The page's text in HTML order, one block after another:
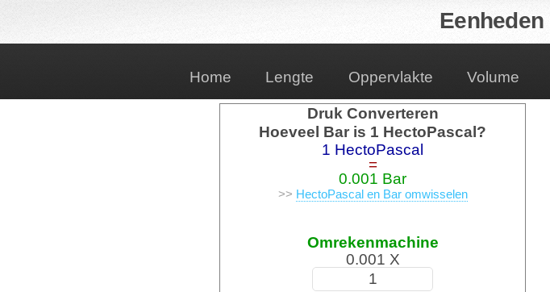
Eenheden
Home Lengte Oppervlakte Volume
Druk Converteren
Hoeveel Bar is 1 HectoPascal?
1 HectoPascal
=
0.001 Bar
>> HectoPascal en Bar omwisselen
Omrekenmachine
0.001 X